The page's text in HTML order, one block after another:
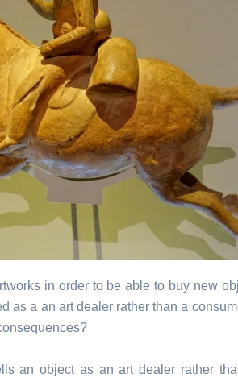
in order to be able to buy new
as a an art dealer rather than a
an object as an art dealer rather